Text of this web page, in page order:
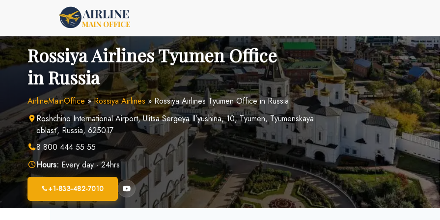
Rossiya Airlines Tyumen Office
in Russia
AirlineMainOffice»Rossiya Airlines » Rossiya Airlines Tyumen Office in Russia
Roshchino International Airport, Ulitsa Sergeya Il’yushina, 10, Tyumen, Tyumenskaya
oblast’, Russia, 625017
8 800 444 55 55
Hours: Every day - 24hrs
+1-833-482-7010